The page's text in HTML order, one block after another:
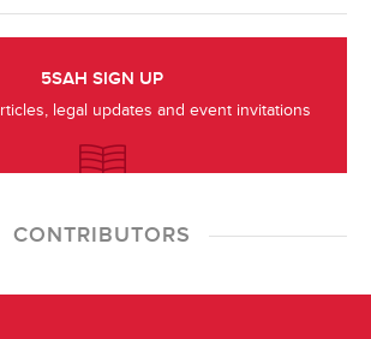
5SAH SIGN UP
legal updates and event invitations
CONTRIBUTORS